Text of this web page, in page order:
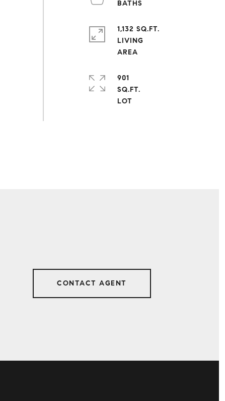
1,132 SQ.FT.
LIVING
901
SQ.FT.
CONTACT AGENT